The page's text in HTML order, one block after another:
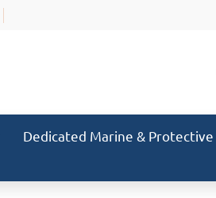
Dedicated Marine &